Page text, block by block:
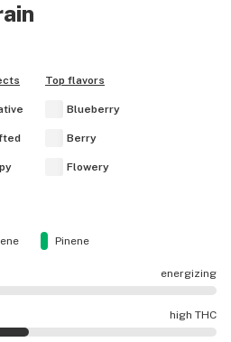
Top flavors
Blueberry
Berry
Flowery
Pinene
energizing
calming. high THC